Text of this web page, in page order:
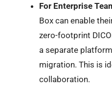
For Enterprise
Box can enable
zero-footprint
a separate
migration. This is
collaboration.